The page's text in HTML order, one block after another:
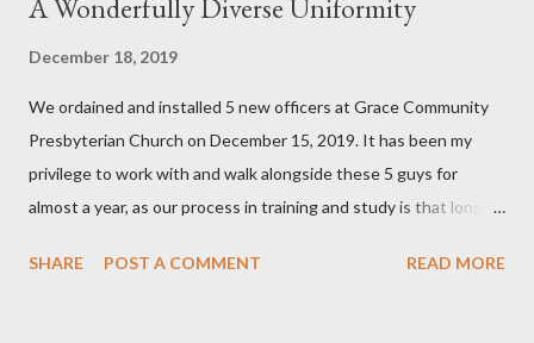
A Wonderfully Diverse Uniformity
December 18, 2019
We ordained and installed 5 new officers at Grace Community
Presbyterian Church on December 15, 2019. It has been my
privilege to work with and walk alongside these 5 guys for
almost a year, as our process in training and study is that long.
church. Every time I am stunned by God's kindness in giving us
SHARE POST A COMMENT READ MORE